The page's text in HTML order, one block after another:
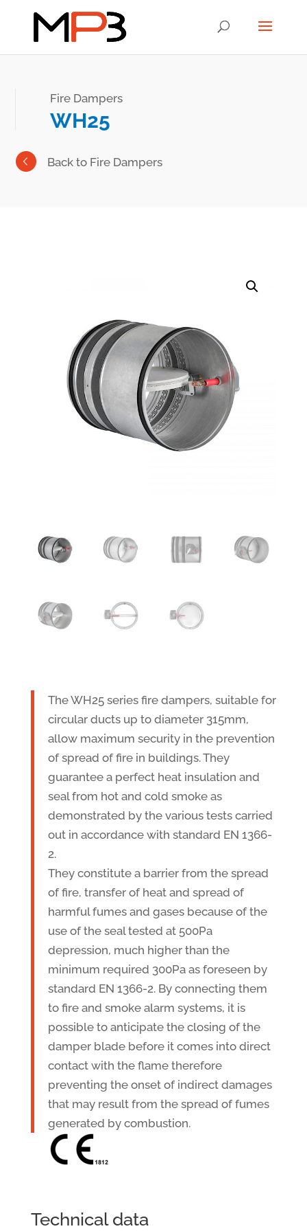
Fire Dampers
WH25
Back to Fire Dampers
The WH25 series fire dampers, suitable for
circular ducts up to diameter 315mm,
allow maximum security in the prevention
of spread of fire in buildings. They
guarantee a perfect heat insulation and
seal from hot and cold smoke as
demonstrated by the various tests carried
out in accordance with standard EN 1366-
2.
They constitute a barrier from the spread
of fire, transfer of heat and spread of
harmful fumes and gases because of the
use of the seal tested at 500Pa
depression, much higher than the
minimum required 300Pa as foreseen by
standard EN 1366-2. By connecting them
to fire and smoke alarm systems, it is
possible to anticipate the closing of the
damper blade before it comes into direct
contact with the flame therefore
preventing the onset of indirect damages
that may result from the spread of fumes
generated by combustion.
Technical data